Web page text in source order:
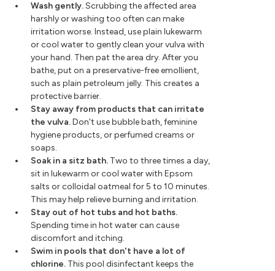
Wash gently.Scrubbing the affected area
harshly or washing too often can make
irritation worse. Instead, use plain lukewarm
or cool water to gently clean your vulva with
your hand. Then pat the area dry. After you
bathe, put on a preservative-free emollient,
such as plain petroleum jelly. This creates a
protective barrier.
Stay away from products that can irritate
the vulva.Don't use bubble bath, feminine
hygiene products, or perfumed creams or
soaps.
Soak in a sitz bath. Two to three times a day,
sit in lukewarm or cool water with Epsom
salts or colloidal oatmeal for 5 to 10 minutes.
This may help relieve burning and irritation.
Stay out of hot tubs and hot baths.
Spending time in hot water can cause
discomfort and itching.
Swim in pools that don't have a lot of
chlorine. This pool disinfectant keeps the